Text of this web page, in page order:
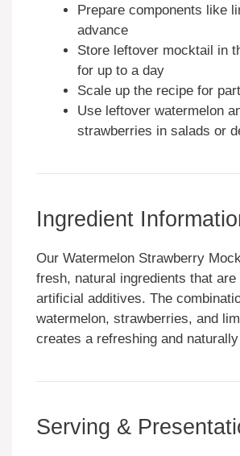
Prepare components like
advance
Store leftover mocktail in
for up to a day
Scale up the recipe for
Use leftover watermelon
strawberries in salads or
Ingredient
Our Watermelon Strawberry
fresh, natural ingredients that are
artificial additives. The
watermelon, strawberries, and
creates a refreshing and
Serving &